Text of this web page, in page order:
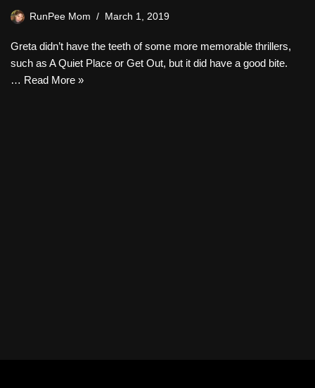
RunPee Mom March 1, 2019
Greta didn’t have the teeth of some more memorable thrillers,
such as A Quiet Place or Get Out, but it did have a good bite.
… Read More »